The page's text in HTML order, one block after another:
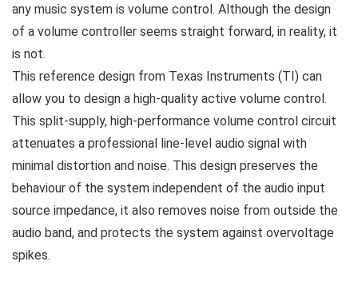
any music system is volume control. Although the design
of a volume controller seems straight forward, in reality, it
is not.
This reference design from Texas Instruments (TI) can
allow you to design a high-quality active volume control.
This split-supply, high-performance volume control circuit
attenuates a professional line-level audio signal with
minimal distortion and noise. This design preserves the
behaviour of the system independent of the audio input
source impedance, it also removes noise from outside the
audio band, and protects the system against overvoltage
spikes.